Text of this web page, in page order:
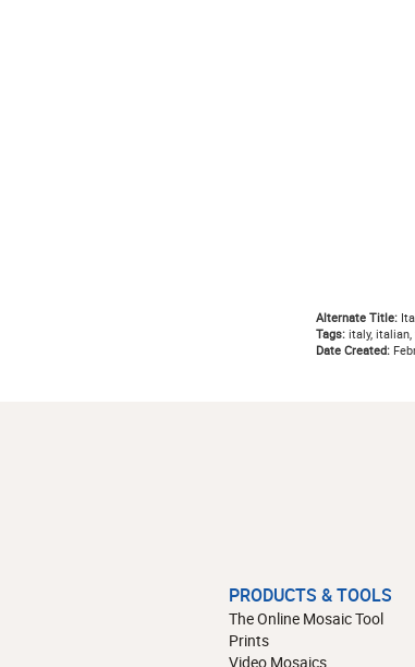
Alternate Title:
Tags:italy, italian,
Date Created:
PRODUCTS & TOOLS
The Online Mosaic Tool
Prints
Video Mosaics